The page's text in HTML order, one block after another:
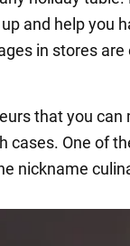
and help you
in stores
that you can
cases. One of
nickname